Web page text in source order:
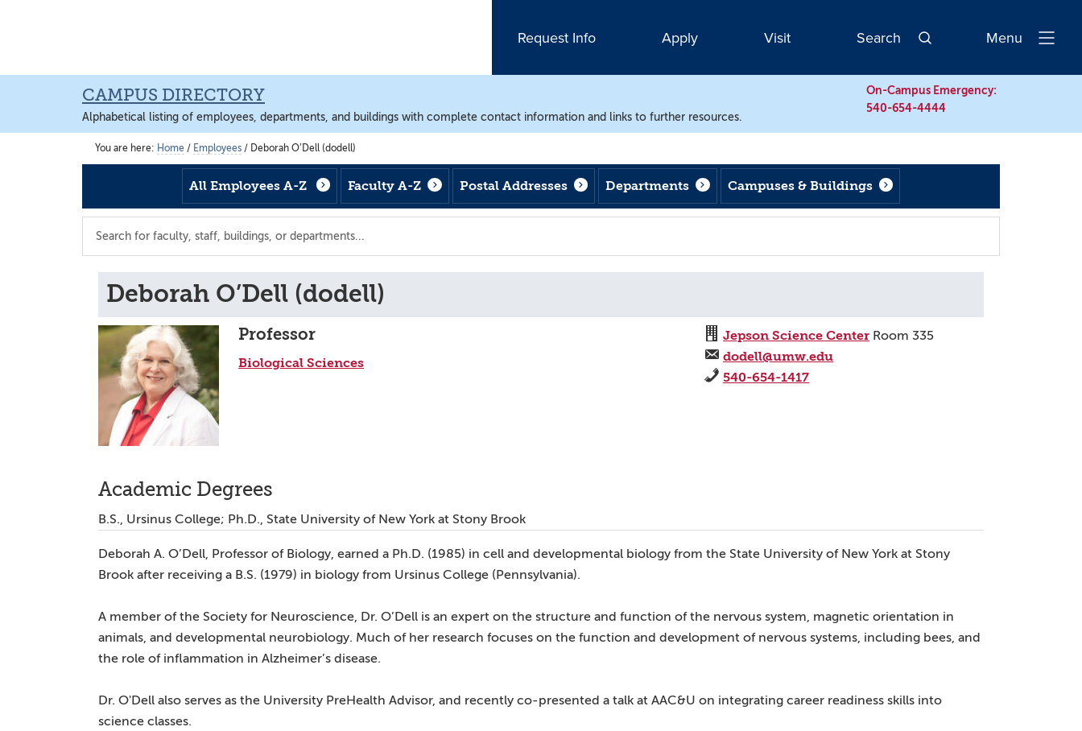
content
content
Request Info Apply Visit Search
Open
Menu
CAMPUS DIRECTORY
Alphabetical listing of employees, departments, and buildings with complete contact information and links to further resources.
On-Campus Emergency:
540-654-4444
You are here: Home / Employees / Deborah O’Dell (dodell)
All Employees A-Z Faculty A-Z Postal Addresses Departments Campuses & Buildings
Deborah O’Dell (dodell)
Professor
Biological Sciences
Jepson Science Center Room 335
dodell@umw.edu
540-654-1417
Academic Degrees
B.S., Ursinus College; Ph.D., State University of New York at Stony Brook
Deborah A. O’Dell, Professor of Biology, earned a Ph.D. (1985) in cell and developmental biology from the State University of New York at Stony
Brook after receiving a B.S. (1979) in biology from Ursinus College (Pennsylvania).
A member of the Society for Neuroscience, Dr. O’Dell is an expert on the structure and function of the nervous system, magnetic orientation in
animals, and developmental neurobiology. Much of her research focuses on the function and development of nervous systems, including bees, and
the role of inflammation in Alzheimer’s disease.
Dr. O'Dell also serves as the University PreHealth Advisor, and recently co-presented a talk at AAC&U on integrating career readiness skills into
science classes.